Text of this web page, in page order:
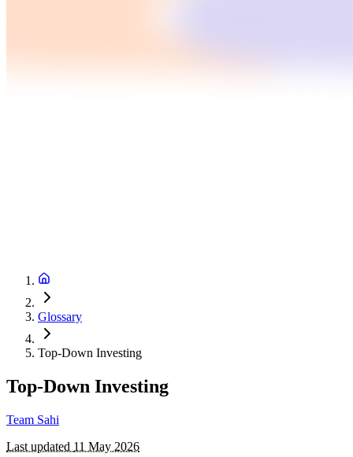
Glossary
Top-Down Investing
Top-Down Investing
Team Sahi
Last updated 11 May 2026